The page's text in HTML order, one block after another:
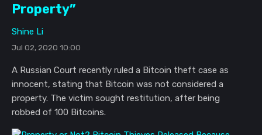
Property”
Shine Li
Jul 02, 2020 10:00
A Russian Court recently ruled a Bitcoin theft case as
innocent, stating that Bitcoin was not considered a
property. The victim sought restitution, after being
robbed of 100 Bitcoins.